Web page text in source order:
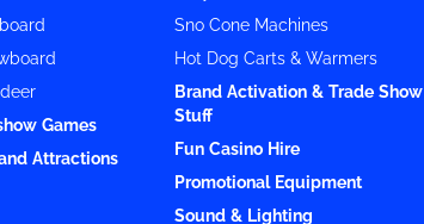
Games
Attractions
Sno Cone Machines
Hot Dog Carts & Warmers
Brand Activation & Trade Show
Stuff
Fun Casino Hire
Promotional Equipment
Sound & Lighting